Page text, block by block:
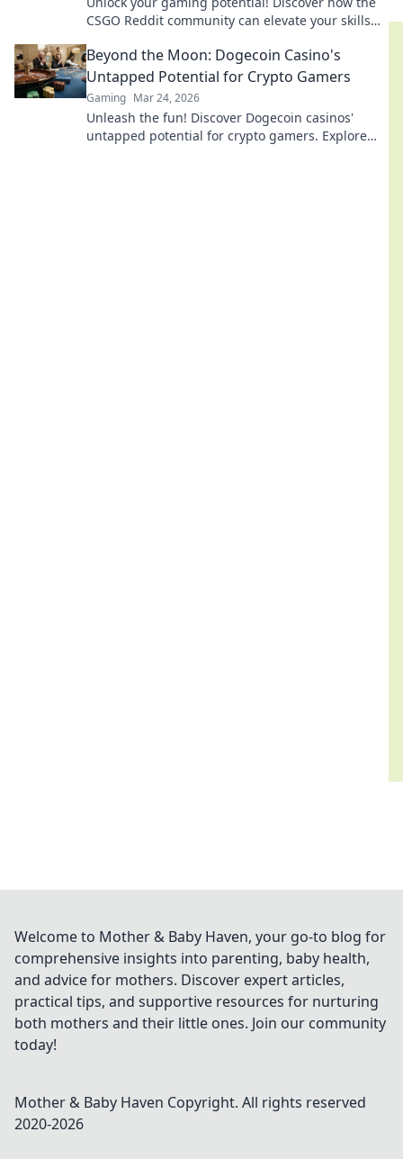
CSGO Reddit community can elevate your skills
Beyond the Moon: Dogecoin Casino's
Untapped Potential for Crypto Gamers
Gaming Mar 24, 2026
Unleash the fun! Discover Dogecoin casinos'
untapped potential for crypto gamers. Explore
Welcome to Mother & Baby Haven, your go-to blog for
comprehensive insights into parenting, baby health,
and advice for mothers. Discover expert articles,
practical tips, and supportive resources for nurturing
both mothers and their little ones. Join our community
today!
Mother & Baby Haven Copyright. All rights reserved
2020-2026